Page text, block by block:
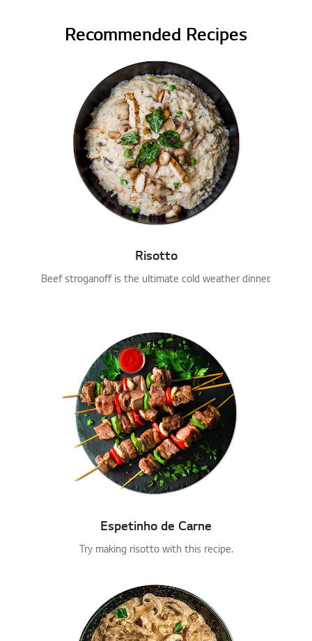
Recommended Recipes
Risotto
Beef stroganoff is the ultimate cold weather dinner.
Espetinho de Carne
Try making risotto with this recipe.